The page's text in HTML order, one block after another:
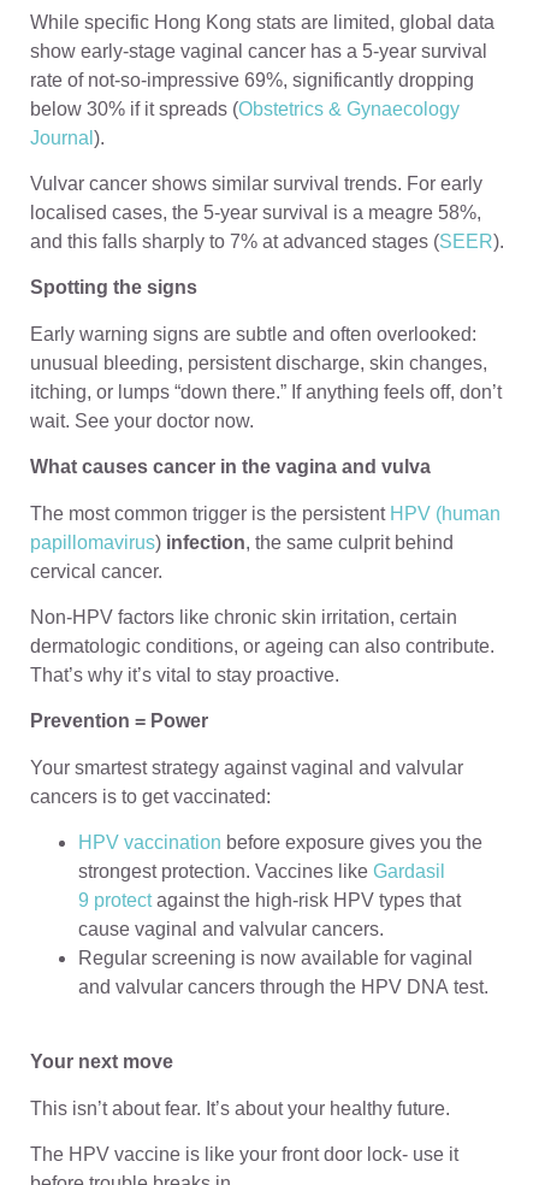
While specific Hong Kong stats are limited, global data
show early-stage vaginal cancer has a 5-year survival
rate of not-so-impressive 69%, significantly dropping
below 30% if it spreads (Obstetrics & Gynaecology
Journal ).
Vulvar cancer shows similar survival trends. For early
localised cases, the 5-year survival is a meagre 58%,
and this falls sharply to 7% at advanced stages (SEER).
Spotting the signs
Early warning signs are subtle and often overlooked:
unusual bleeding, persistent discharge, skin changes,
itching, or lumps “down there.” If anything feels off, don’t
wait. See your doctor now.
What causes cancer in the vagina and vulva
The most common trigger is the persistent HPV (human
papillomavirus) infection, the same culprit behind
cervical cancer.
Non-HPV factors like chronic skin irritation, certain
dermatologic conditions, or ageing can also contribute.
That’s why it’s vital to stay proactive.
Prevention = Power
Your smartest strategy against vaginal and valvular
cancers is to get vaccinated:
HPV vaccination before exposure gives you the
strongest protection. Vaccines like Gardasil
9 protectagainst the high-risk HPV types that
cause vaginal and valvular cancers.
Regular screening is now available for vaginal
and valvular cancers through the HPV DNA test.
Your next move
This isn’t about fear. It’s about your healthy future.
The HPV vaccine is like your front door lock- use it